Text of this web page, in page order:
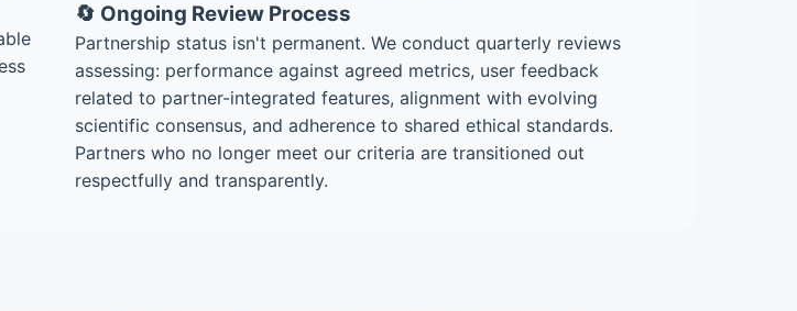
🔄 Ongoing Review Process
Partnership status isn't permanent. We conduct quarterly reviews
assessing: performance against agreed metrics, user feedback
related to partner-integrated features, alignment with evolving
scientific consensus, and adherence to shared ethical standards.
Partners who no longer meet our criteria are transitioned out
respectfully and transparently.